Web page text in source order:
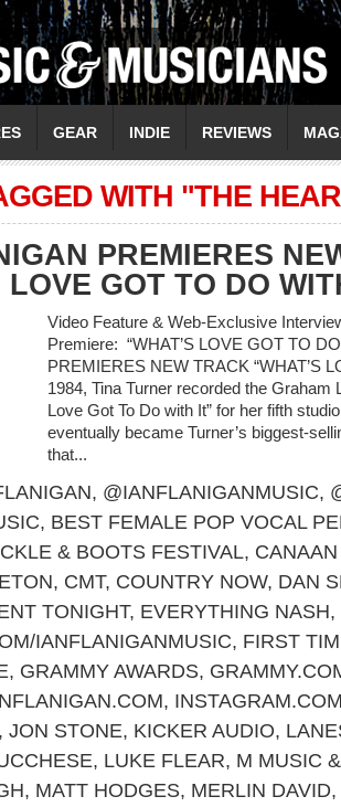
GEAR INDIE REVIEWS
WITH "THE
PREMIERES
LOVE GOT TO DO
Video Feature & Web-Exclusive
Premiere: “WHAT’S LOVE GOT TO
PREMIERES NEW TRACK “WHAT’S
1984, Tina Turner recorded the Graham
Love Got To Do with It” for her fifth
eventually became Turner’s biggest-
that...
, @IANFLANIGANMUSIC,
, BEST FEMALE POP VOCAL
& BOOTS FESTIVAL,
, CMT, COUNTRY NOW, DAN
TONIGHT, EVERYTHING NASH,
IANFLANIGANMUSIC, FIRST
, GRAMMY AWARDS,
,
, JON STONE, KICKER AUDIO,
, LUKE FLEAR, M MUSIC
, MATT HODGES, MERLIN DAVID,